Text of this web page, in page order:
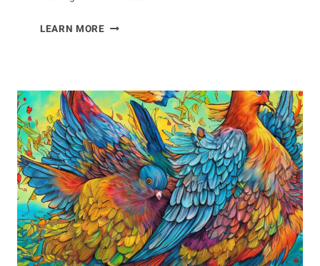
LEARN MOREREVEALING
ON
OUR
FOOD
CHAINS